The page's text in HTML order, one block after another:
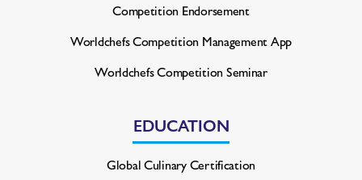
Competition Endorsement
Worldchefs Competition Management App
Worldchefs Competition Seminar
EDUCATION
Global Culinary Certification